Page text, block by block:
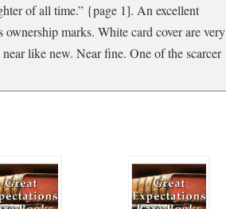
of all time.” {page 1]. An excellent
marks. White card cover are very
like new. Near fine. One of the scarcer